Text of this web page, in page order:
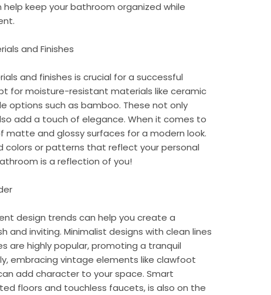
keep your bathroom organized while
and Finishes
and finishes is crucial for a successful
for moisture-resistant materials like ceramic
options such as bamboo. These not only
add a touch of elegance. When it comes to
matte and glossy surfaces for a modern look.
colors or patterns that reflect your personal
is a reflection of you!
design trends can help you create a
and inviting. Minimalist designs with clean lines
are highly popular, promoting a tranquil
embracing vintage elements like clawfoot
add character to your space. Smart
floors and touchless faucets, is also on the